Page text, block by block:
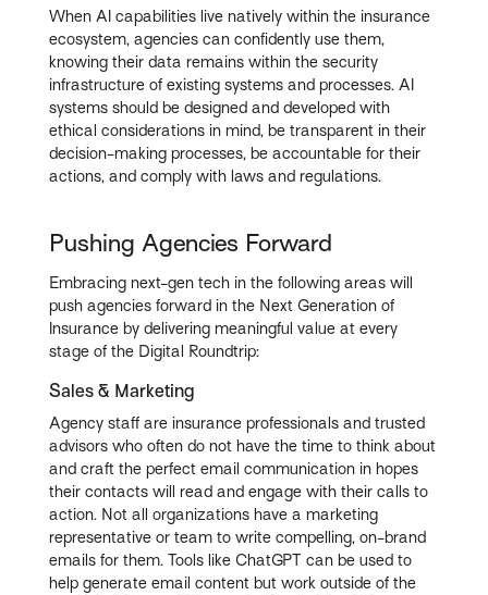
When AI capabilities live natively within the insurance
ecosystem, agencies can confidently use them,
knowing their data remains within the security
infrastructure of existing systems and processes. AI
systems should be designed and developed with
ethical considerations in mind, be transparent in their
decision-making processes, be accountable for their
actions, and comply with laws and regulations.
Pushing Agencies Forward
Embracing next-gen tech in the following areas will
push agencies forward in the Next Generation of
Insurance by delivering meaningful value at every
stage of the Digital Roundtrip:
Sales & Marketing
Agency staff are insurance professionals and trusted
advisors who often do not have the time to think about
and craft the perfect email communication in hopes
their contacts will read and engage with their calls to
action. Not all organizations have a marketing
representative or team to write compelling, on-brand
emails for them. Tools like ChatGPT can be used to
help generate email content but work outside of the